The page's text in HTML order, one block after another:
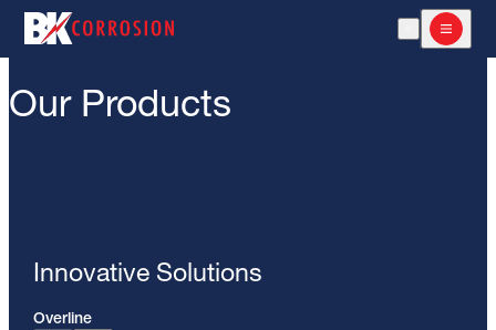
Open Search
Open
Our Products
Innovative Solutions
Overline